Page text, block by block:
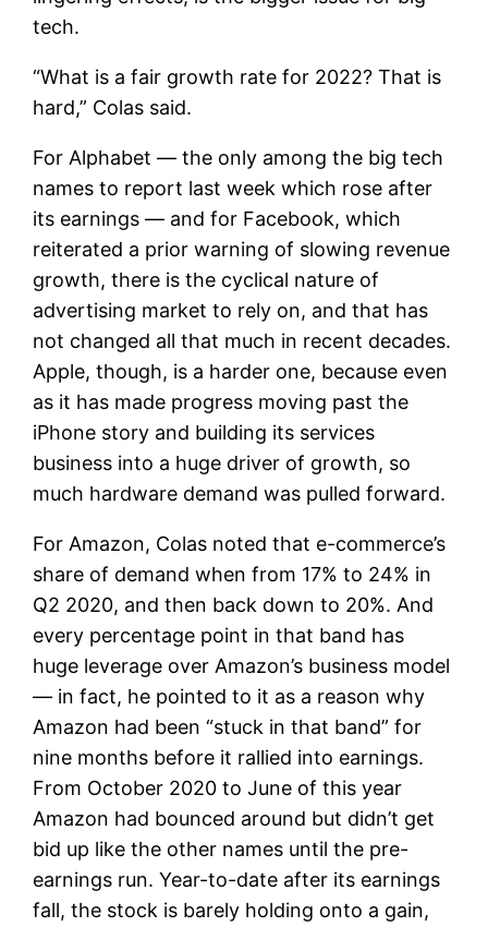
tech.
“What is a fair growth rate for 2022? That is
hard,” Colas said.
For Alphabet — the only among the big tech
names to report last week which rose after
its earnings — and for Facebook, which
reiterated a prior warning of slowing revenue
growth, there is the cyclical nature of
advertising market to rely on, and that has
not changed all that much in recent decades.
Apple, though, is a harder one, because even
as it has made progress moving past the
iPhone story and building its services
business into a huge driver of growth, so
much hardware demand was pulled forward.
For Amazon, Colas noted that e-commerce’s
share of demand when from 17% to 24% in
Q2 2020, and then back down to 20%. And
every percentage point in that band has
huge leverage over Amazon’s business model
— in fact, he pointed to it as a reason why
Amazon had been “stuck in that band” for
nine months before it rallied into earnings.
From October 2020 to June of this year
Amazon had bounced around but didn’t get
bid up like the other names until the pre-
earnings run. Year-to-date after its earnings
fall, the stock is barely holding onto a gain,